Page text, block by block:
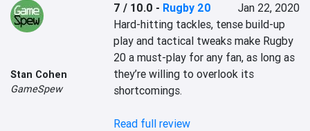
Stan Cohen
GameSpew
7 / 10.0 - Rugby 20
Jan 22, 2020
Hard-hitting tackles, tense build-up
play and tactical tweaks make Rugby
20 a must-play for any fan, as long as
they’re willing to overlook its
shortcomings.
Read full review